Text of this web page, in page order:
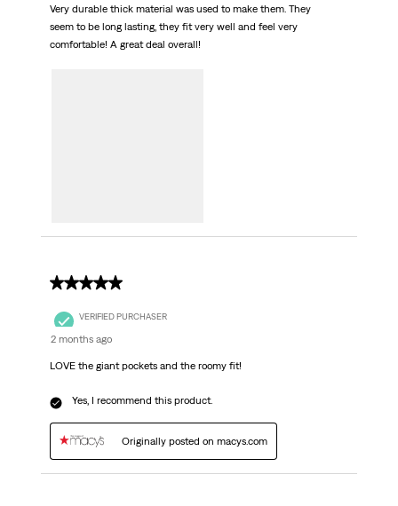
Very durable thick material was used to make them. They
seem to be long lasting, they fit very well and feel very
comfortable! A great deal overall!
5 out of 5 stars.
VERIFIED PURCHASER
2 months ago
LOVE the giant pockets and the roomy fit!
Yes, I recommend this product.
Originally posted on macys.com